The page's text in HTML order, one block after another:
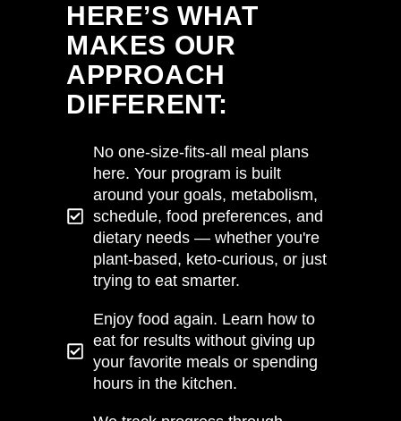
HERE’S WHAT
MAKES OUR
APPROACH
DIFFERENT:
No one-size-fits-all meal plans
here. Your program is built
around your goals, metabolism,
schedule, food preferences, and
dietary needs — whether you're
plant-based, keto-curious, or just
trying to eat smarter.
Enjoy food again. Learn how to
eat for results without giving up
your favorite meals or spending
hours in the kitchen.